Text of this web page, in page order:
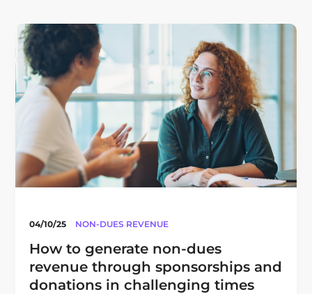
04/10/25 NON-DUES REVENUE
How to generate non-dues
revenue through sponsorships and
donations in challenging times